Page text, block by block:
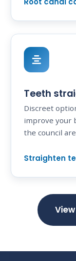
Teeth
Discreet
improve your
the council
Straighten